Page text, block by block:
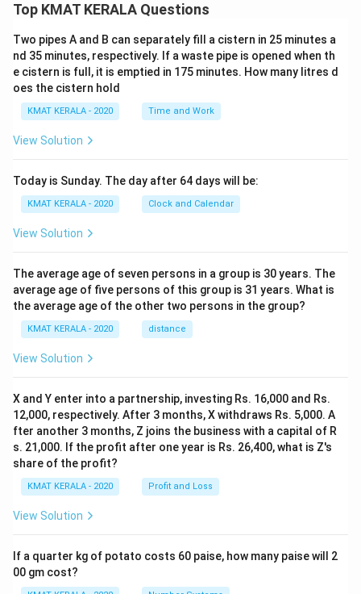
Top KMAT KERALA Questions
Two pipes A and B can separately fill a cistern in 25 minutes a
nd 35 minutes, respectively. If a waste pipe is opened when th
e cistern is full, it is emptied in 175 minutes. How many litres d
oes the cistern hold
KMAT KERALA - 2020 Time and Work
View Solution
Today is Sunday. The day after 64 days will be:
KMAT KERALA - 2020 Clock and Calendar
View Solution
The average age of seven persons in a group is 30 years. The
average age of five persons of this group is 31 years. What is
the average age of the other two persons in the group?
KMAT KERALA - 2020 distance
View Solution
X and Y enter into a partnership, investing Rs. 16,000 and Rs.
12,000, respectively. After 3 months, X withdraws Rs. 5,000. A
fter another 3 months, Z joins the business with a capital of R
s. 21,000. If the profit after one year is Rs. 26,400, what is Z's
share of the profit?
KMAT KERALA - 2020 Profit and Loss
View Solution
If a quarter kg of potato costs 60 paise, how many paise will 2
00 gm cost?